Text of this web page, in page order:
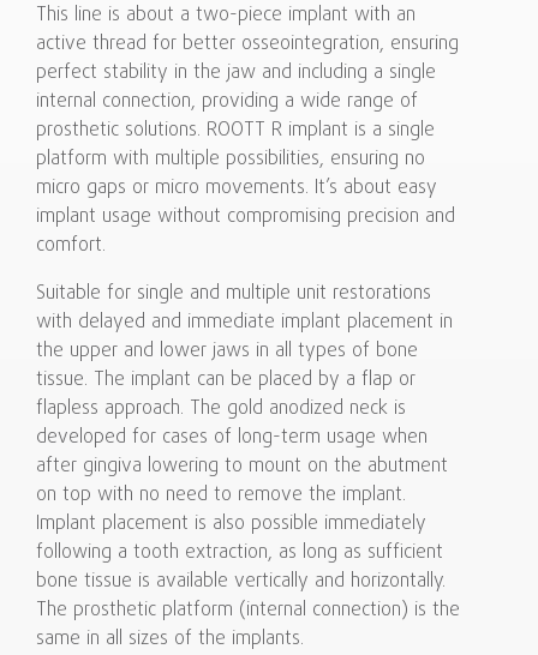
This line is about a two-piece implant with an
active thread for better osseointegration, ensuring
perfect stability in the jaw and including a single
internal connection, providing a wide range of
prosthetic solutions. ROOTT R implant is a single
platform with multiple possibilities, ensuring no
micro gaps or micro movements. It’s about easy
implant usage without compromising precision and
comfort.
Suitable for single and multiple unit restorations
with delayed and immediate implant placement in
the upper and lower jaws in all types of bone
tissue. The implant can be placed by a flap or
flapless approach. The gold anodized neck is
developed for cases of long-term usage when
after gingiva lowering to mount on the abutment
on top with no need to remove the implant.
Implant placement is also possible immediately
following a tooth extraction, as long as sufficient
bone tissue is available vertically and horizontally.
The prosthetic platform (internal connection) is the
same in all sizes of the implants.